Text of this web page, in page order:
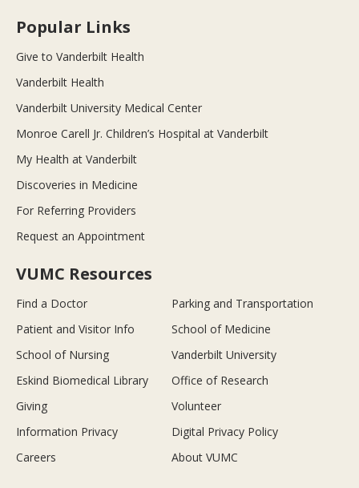
Popular Links
Give to Vanderbilt Health
Vanderbilt Health
Vanderbilt University Medical Center
Monroe Carell Jr. Children’s Hospital at Vanderbilt
My Health at Vanderbilt
Discoveries in Medicine
For Referring Providers
Request an Appointment
VUMC Resources
Find a Doctor
Parking and Transportation
Patient and Visitor Info
School of Medicine
School of Nursing
Vanderbilt University
Eskind Biomedical Library
Office of Research
Giving
Volunteer
Information Privacy
Digital Privacy Policy
Careers
About VUMC